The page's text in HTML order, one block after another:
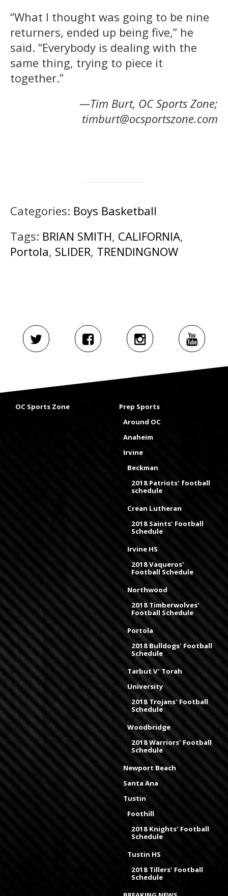
“What I thought was going to be nine
returners, ended up being five,” he
said. “Everybody is dealing with the
same thing, trying to piece it
together.”
—Tim Burt, OC Sports Zone;
timburt@ocsportszone.com
Categories: Boys Basketball
Tags: BRIAN SMITH, CALIFORNIA,
Portola, SLIDER, TRENDINGNOW
OC Sports Zone
Prep Sports
Around OC
Anaheim
Irvine
Beckman
2018 Patriots' football
schedule
Crean Lutheran
2018 Saints' Football
Schedule
Irvine HS
2018 Vaqueros'
Football Schedule
Northwood
2018 Timberwolves'
Football Schedule
Portola
2018 Bulldogs' Football
Schedule
Tarbut V' Torah
University
2018 Trojans' Football
Schedule
Woodbridge
2018 Warriors' Football
Schedule
Newport Beach
Santa Ana
Tustin
Foothill
2018 Knights' Football
Schedule
Tustin HS
2018 Tillers' Football
Schedule